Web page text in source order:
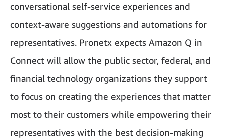
conversational self-service experiences and
context-aware suggestions and automations for
representatives. Pronetx expects Amazon Q in
Connect will allow the public sector, federal, and
financial technology organizations they support
to focus on creating the experiences that matter
most to their customers while empowering their
representatives with the best decision-making